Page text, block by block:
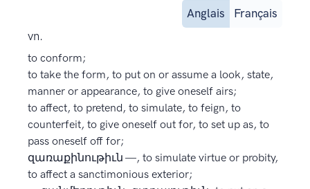
Anglais
Français
vn.
to conform;
to take the form, to put on or assume a look, state,
manner or appearance, to give oneself airs;
to affect, to pretend, to simulate, to feign, to
counterfeit, to give oneself out for, to set up as, to
pass oneself off for;
զառաքինութիւն —, to simulate virtue or probity,
to affect a sanctimonious exterior;